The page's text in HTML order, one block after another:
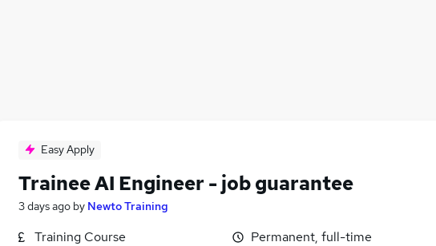
Easy Apply
Trainee AI Engineer - job guarantee
3 days ago by Newto Training
Training Course
Permanent, full-time